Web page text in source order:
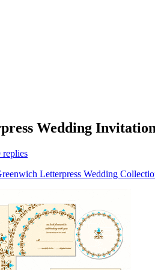
Wedding
replies
Letterpress Wedding